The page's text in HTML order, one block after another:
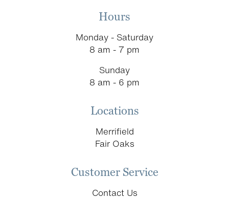
Hours
Monday - Saturday
8 am - 7 pm
Sunday
8 am - 6 pm
Locations
Merrifield
Fair Oaks
Customer Service
Contact Us